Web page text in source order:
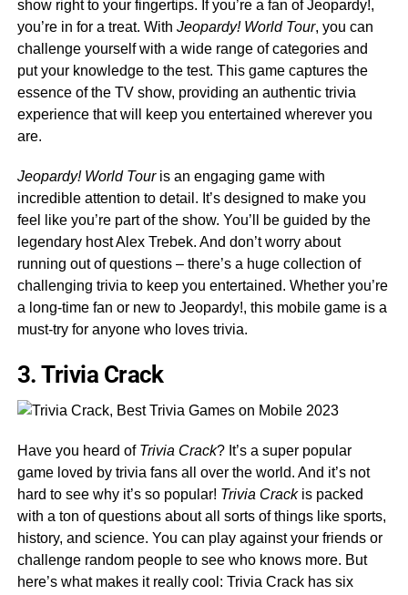
show right to your fingertips. If you’re a fan of Jeopardy!,
you’re in for a treat. With Jeopardy! World Tour, you can
challenge yourself with a wide range of categories and
put your knowledge to the test. This game captures the
essence of the TV show, providing an authentic trivia
experience that will keep you entertained wherever you
are.
Jeopardy! World Touris an engaging game with
incredible attention to detail. It’s designed to make you
feel like you’re part of the show. You’ll be guided by the
legendary host Alex Trebek. And don’t worry about
running out of questions – there’s a huge collection of
challenging trivia to keep you entertained. Whether you’re
a long-time fan or new to Jeopardy!, this mobile game is a
must-try for anyone who loves trivia.
3. Trivia Crack
Have you heard of Trivia Crack? It’s a super popular
game loved by trivia fans all over the world. And it’s not
hard to see why it’s so popular! Trivia Crackis packed
with a ton of questions about all sorts of things like sports,
history, and science. You can play against your friends or
challenge random people to see who knows more. But
here’s what makes it really cool: Trivia Crack has six